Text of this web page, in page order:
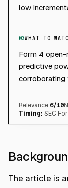
low
03WHAT TO
Form 4
predictive
corroborating
Relevance 6/10
Timing: SEC
The article is